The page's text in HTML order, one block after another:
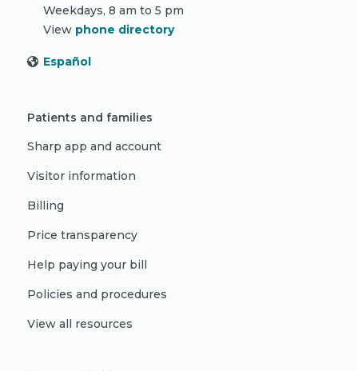
Weekdays, 8 am to 5 pm
View phone directory
Español
Patients and families
Sharp app and account
Visitor information
Billing
Price transparency
Help paying your bill
Policies and procedures
View all resources